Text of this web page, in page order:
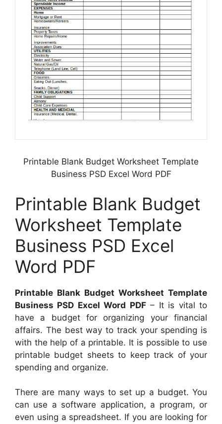
Printable Blank Budget Worksheet Template
Business PSD Excel Word PDF
Printable Blank Budget
Worksheet Template
Business PSD Excel
Word PDF
Printable Blank Budget Worksheet Template
Business PSD Excel Word PDF– It is vital to
have a budget for organizing your financial
affairs. The best way to track your spending is
with the help of a printable. It is possible to use
printable budget sheets to keep track of your
spending and organize.
There are many ways to set up a budget. You
can use a software application, a program, or
even using a spreadsheet. If you are looking for